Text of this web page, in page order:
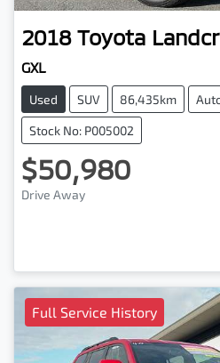
2018 Toyota
GXL
Used SUV 86,435km
Stock No: P005002
$50,980
Drive Away
Full Service History